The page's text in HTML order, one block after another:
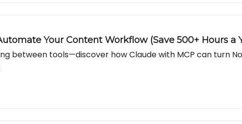
Your Content Workflow (Save 500+ Hours a
between tools—discover how Claude with MCP can turn